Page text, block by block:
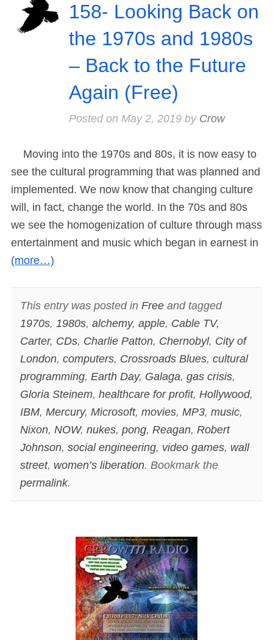
158- Looking Back on
the 1970s and 1980s
– Back to the Future
Again (Free)
Posted on May 2, 2019by Crow
Moving into the 1970s and 80s, it is now easy to
see the cultural programming that was planned and
implemented. We now know that changing culture
will, in fact, change the world. In the 70s and 80s
we see the homogenization of culture through mass
entertainment and music which began in earnest in
(more…)
This entry was posted in Freeand tagged
1970s, 1980s, alchemy, apple, Cable TV,
Carter, CDs, Charlie Patton, Chernobyl, City of
London, computers, Crossroads Blues, cultural
programming, Earth Day, Galaga, gas crisis,
Gloria Steinem, healthcare for profit, Hollywood,
IBM, Mercury, Microsoft, movies, MP3, music,
Nixon, NOW, nukes, pong, Reagan, Robert
Johnson, social engineering, video games, wall
street, women’s liberation. Bookmark the
permalink.